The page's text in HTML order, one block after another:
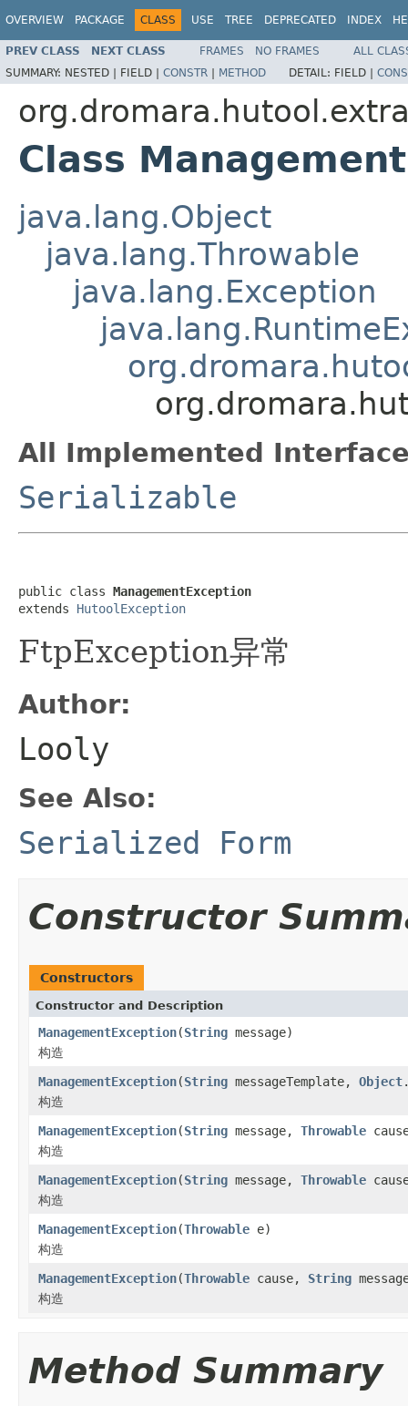
OVERVIEW PACKAGE CLASS USE TREE DEPRECATED INDEX
PREV CLASS NEXT CLASS FRAMES NO FRAMES
ALL
SUMMARY: NESTED | FIELD | CONSTR | METHOD DETAIL: FIELD |
Class
java.lang.Object
java.lang.Throwable
java.lang.Exception
All Implemented
Serializable
public class ManagementException
extends HutoolException
FtpException异常
Author:
Looly
See Also:
Serialized Form
Constructor
Constructors
Constructor and Description
ManagementException(String message)
构造
ManagementException(String messageTemplate, Object
构造
ManagementException(String message, Throwable
构造
ManagementException(String message, Throwable
构造
ManagementException(Throwable e)
构造
ManagementException(Throwable cause, String
构造
Method Summary